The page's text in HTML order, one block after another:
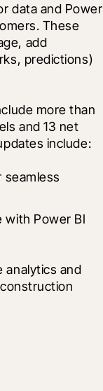
data and Power
These
add
predictions)
more than
and 13 net
include:
with Power BI
analytics and